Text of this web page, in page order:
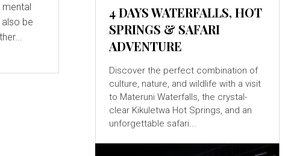
mental
also be
4 DAYS WATERFALLS, HOT
SPRINGS & SAFARI
ADVENTURE
Discover the perfect combination of
culture, nature, and wildlife with a visit
to Materuni Waterfalls, the crystal-
clear Kikuletwa Hot Springs, and an
unforgettable safari...